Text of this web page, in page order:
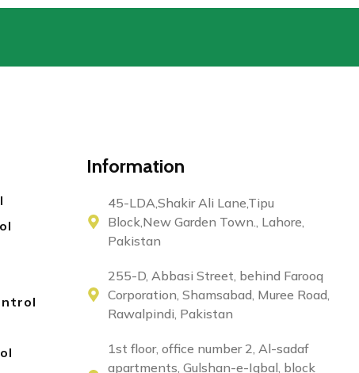
Information
45-LDA,Shakir Ali Lane,Tipu
Block,New Garden Town., Lahore,
Pakistan
255-D, Abbasi Street, behind Farooq
Corporation, Shamsabad, Muree Road,
Rawalpindi, Pakistan
1st floor, office number 2, Al-sadaf
apartments, Gulshan-e-Iqbal, block